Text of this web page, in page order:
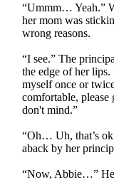
“Ummm… Yeah.”
her mom was
wrong reasons.
“I see.” The
the edge of her
myself once or
comfortable,
don't mind.”
“Oh… Uh, that’s
aback by her
“Now, Abbie…”